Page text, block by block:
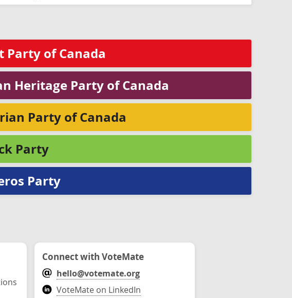
Party of Canada
Heritage Party of Canada
Party of Canada
Party
Party
Connect with VoteMate
hello@votemate.org
VoteMate on LinkedIn